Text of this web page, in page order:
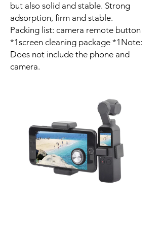
but also solid and stable. Strong
adsorption, firm and stable.
Packing list: camera remote button
*1screen cleaning package *1Note:
Does not include the phone and
camera.